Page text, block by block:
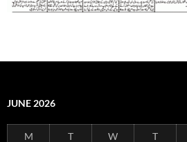
JUNE 2026
M T W T